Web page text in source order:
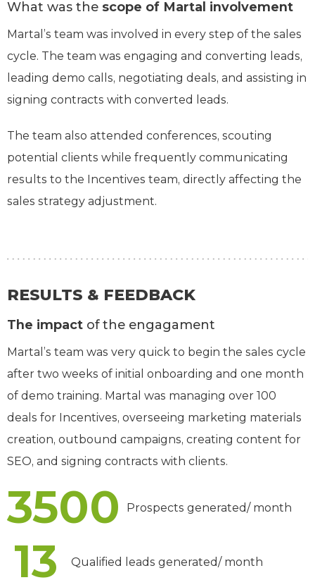
What was the scope of Martal involvement
Martal’s team was involved in every step of the sales
cycle. The team was engaging and converting leads,
leading demo calls, negotiating deals, and assisting in
signing contracts with converted leads.
The team also attended conferences, scouting
potential clients while frequently communicating
results to the Incentives team, directly affecting the
sales strategy adjustment.
RESULTS & FEEDBACK
The impact of the engagament
Martal’s team was very quick to begin the sales cycle
after two weeks of initial onboarding and one month
of demo training. Martal was managing over 100
deals for Incentives, overseeing marketing materials
creation, outbound campaigns, creating content for
SEO, and signing contracts with clients.
3500 Prospects generated/ month
13 Qualified leads generated/ month